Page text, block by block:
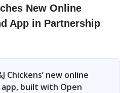
New Online
App in Partnership
Chickens’ new online
built with Open